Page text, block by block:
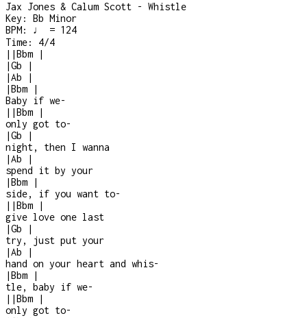
Jax Jones & Calum Scott - Whistle
Key: Bb Minor
BPM: ♩ = 124
Time: 4/4
| |Bbm
|
|Gb
|
|Ab
|
|Bbm
|
Baby if we-
| |Bbm
|
only got to-
|Gb
|
night, then I wanna
|Ab
|
spend it by your
|Bbm
|
side, if you want to-
| |Bbm
|
give love one last
|Gb
|
try, just put your
|Ab
|
hand on your heart and whis-
|Bbm
|
tle, baby if we-
| |Bbm
|
only got to-